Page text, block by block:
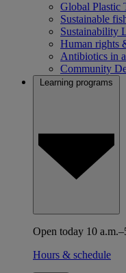
Global Plastic
Sustainable
Sustainability
Human rights
Antibiotics in
Community
Learning programs
Open today 10
Hours & schedule